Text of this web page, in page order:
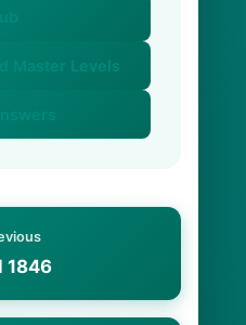
Master Levels
1846